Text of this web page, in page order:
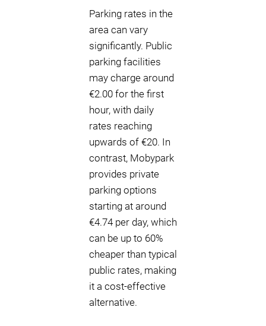
Parking rates in the
area can vary
significantly. Public
parking facilities
may charge around
€2.00 for the first
hour, with daily
rates reaching
upwards of €20. In
contrast, Mobypark
provides private
parking options
starting at around
€4.74 per day, which
can be up to 60%
cheaper than typical
public rates, making
it a cost-effective
alternative.